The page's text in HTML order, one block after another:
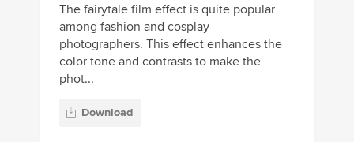
The fairytale film effect is quite popular
among fashion and cosplay
photographers. This effect enhances the
color tone and contrasts to make the
phot...
Download